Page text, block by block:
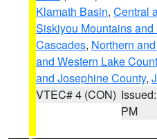
Klamath Basin, Central
Siskiyou Mountains
Cascades, Northern
and Western Lake
and Josephine County,
VTEC# 4 (CON)
PM